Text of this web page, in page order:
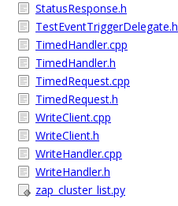
StatusResponse.h
TestEventTriggerDelegate.h
TimedHandler.cpp
TimedHandler.h
TimedRequest.cpp
TimedRequest.h
WriteClient.cpp
WriteClient.h
WriteHandler.cpp
WriteHandler.h
zap_cluster_list.py